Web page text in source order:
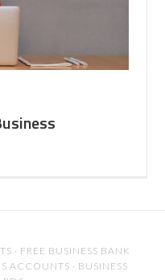
· FREE BUSINESS BANK
ACCOUNTS · BUSINESS